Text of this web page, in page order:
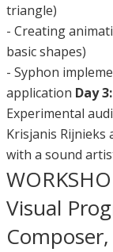
triangle)
- Creating
basic shapes)
- Syphon
application Day 3:
Experimental
Krisjanis
with a sound
Visual